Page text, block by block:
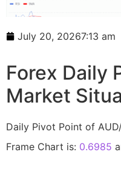
July 20, 20267:13 am
Forex Daily
Market
Daily Pivot Point of
Frame Chart is: 0.6985